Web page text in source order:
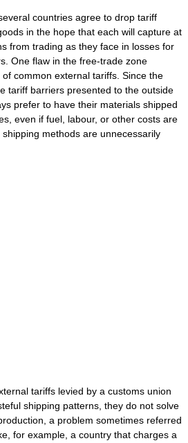
countries agree to drop tariff
in the hope that each will capture at
from trading as they face in losses for
One flaw in the free-trade zone
common external tariffs. Since the
tariff barriers presented to the outside
prefer to have their materials shipped
even if fuel, labour, or other costs are
methods are unnecessarily
tariffs levied by a customs union
shipping patterns, they do not solve
a problem sometimes referred
for example, a country that charges a